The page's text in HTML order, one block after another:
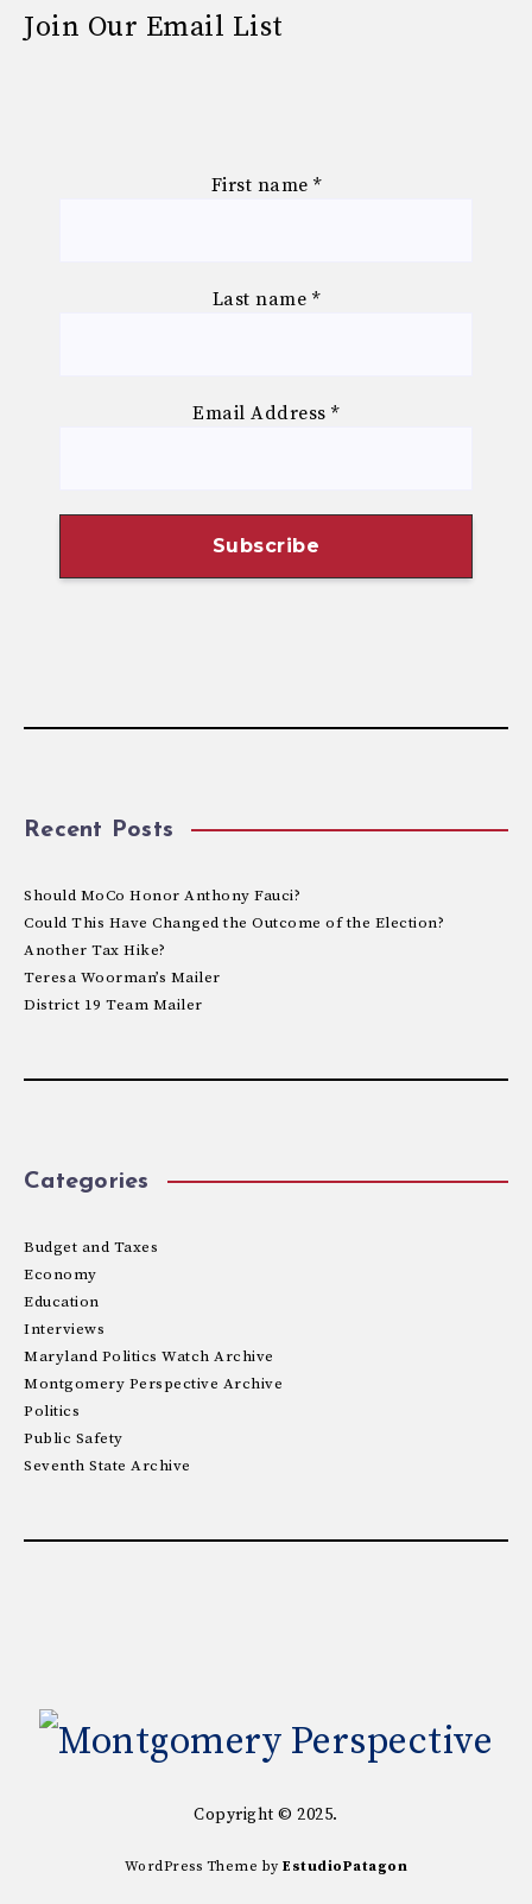
Join Our Email List
First name *
Last name *
Email Address*
Recent Posts
Should MoCo Honor Anthony Fauci?
Could This Have Changed the Outcome of the Election?
Another Tax Hike?
Teresa Woorman’s Mailer
District 19 Team Mailer
Categories
Budget and Taxes
Economy
Education
Interviews
Maryland Politics Watch Archive
Montgomery Perspective Archive
Politics
Public Safety
Seventh State Archive
Copyright © 2025.
WordPress Theme byEstudioPatagon